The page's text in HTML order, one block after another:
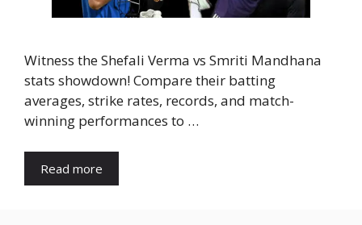
Witness the Shefali Verma vs Smriti Mandhana
stats showdown! Compare their batting
averages, strike rates, records, and match-
winning performances to …
Read more